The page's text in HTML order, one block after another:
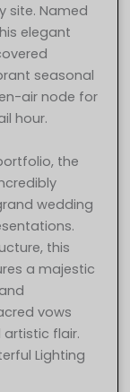
site. Named
elegant
seasonal
air node for
hour.
the
wedding
this
a majestic
vows
flair.
Lighting